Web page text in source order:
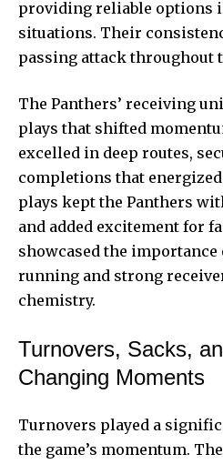
providing reliable options
situations. Their
passing attack throughout
The Panthers’ receiving
plays that shifted
excelled in deep routes,
completions that
plays kept the Panthers
and added excitement for
showcased the
running and strong
chemistry.
Turnovers, Sacks,
Changing Moments
Turnovers played a
the game’s momentum.